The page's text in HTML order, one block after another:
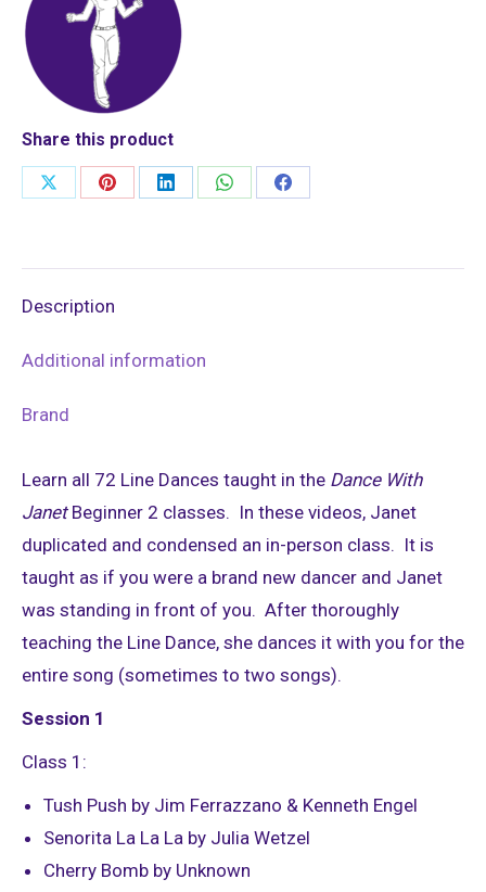
Beginner
2
Lessons
quantity
Share this product
Share
Share
Share
Share
Share
Description
Additional information
Brand
Learn all 72 Line Dances taught in the Dance With
JanetBeginner 2 classes. In these videos, Janet
duplicated and condensed an in-person class. It is
taught as if you were a brand new dancer and Janet
was standing in front of you. After thoroughly
teaching the Line Dance, she dances it with you for the
entire song (sometimes to two songs).
Session 1
Class 1:
Tush Push by Jim Ferrazzano & Kenneth Engel
Senorita La La La by Julia Wetzel
Cherry Bomb by Unknown